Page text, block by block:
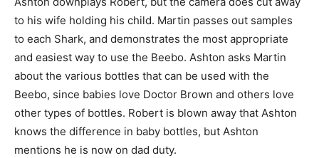
to his wife holding his child. Martin passes out samples
to each Shark, and demonstrates the most appropriate
and easiest way to use the Beebo. Ashton asks Martin
about the various bottles that can be used with the
Beebo, since babies love Doctor Brown and others love
other types of bottles. Robert is blown away that Ashton
knows the difference in baby bottles, but Ashton
mentions he is now on dad duty.